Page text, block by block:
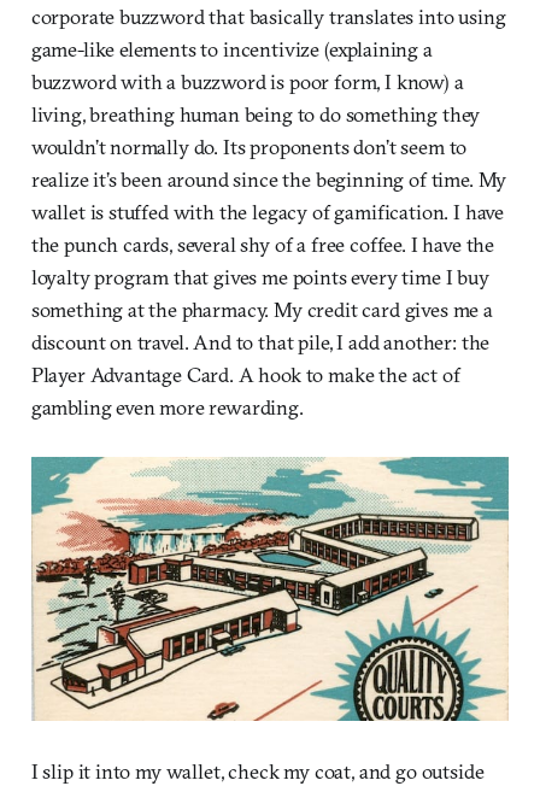
corporate buzzword that basically translates into using
game-like elements to incentivize (explaining a
buzzword with a buzzword is poor form, I know) a
living, breathing human being to do something they
wouldn’t normally do. Its proponents don’t seem to
realize it’s been around since the beginning of time. My
wallet is stuffed with the legacy of gamification. I have
the punch cards, several shy of a free coffee. I have the
loyalty program that gives me points every time I buy
something at the pharmacy. My credit card gives me a
discount on travel. And to that pile, I add another: the
Player Advantage Card. A hook to make the act of
gambling even more rewarding.
I slip it into my wallet, check my coat, and go outside